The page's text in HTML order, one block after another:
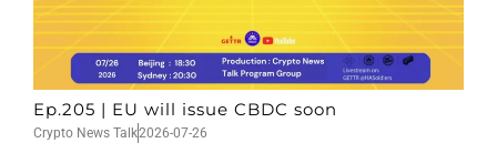
Ep.205 | EU will issue CBDC soon
Crypto News Talk2026-07-26